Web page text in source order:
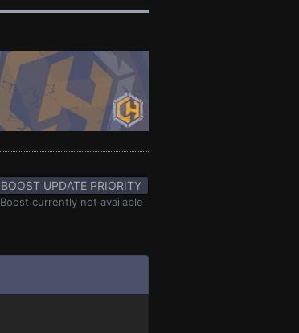
BOOST UPDATE PRIORITY
Boost currently not available